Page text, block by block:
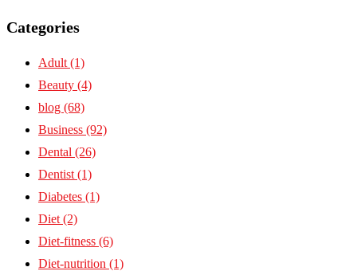
Categories
Adult (1)
Beauty (4)
blog (68)
Business (92)
Dental (26)
Dentist (1)
Diabetes (1)
Diet (2)
Diet-fitness (6)
Diet-nutrition (1)